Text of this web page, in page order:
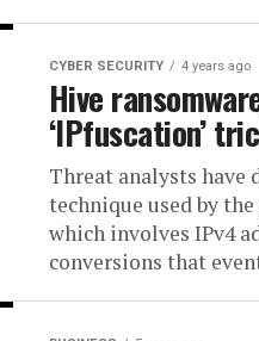
CYBER SECURITY 4 years ago
Hive
‘IPfuscation’
Threat analysts have
technique used by
which involves IPv4
conversions that